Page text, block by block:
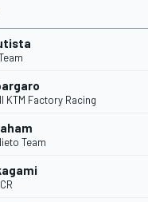
KTM Factory Racing
Team